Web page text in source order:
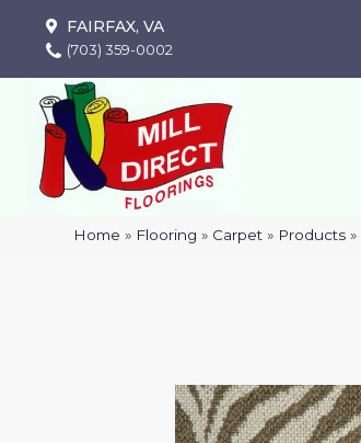
FAIRFAX, VA
(703) 359-0002
Home » Flooring » Carpet » Products »